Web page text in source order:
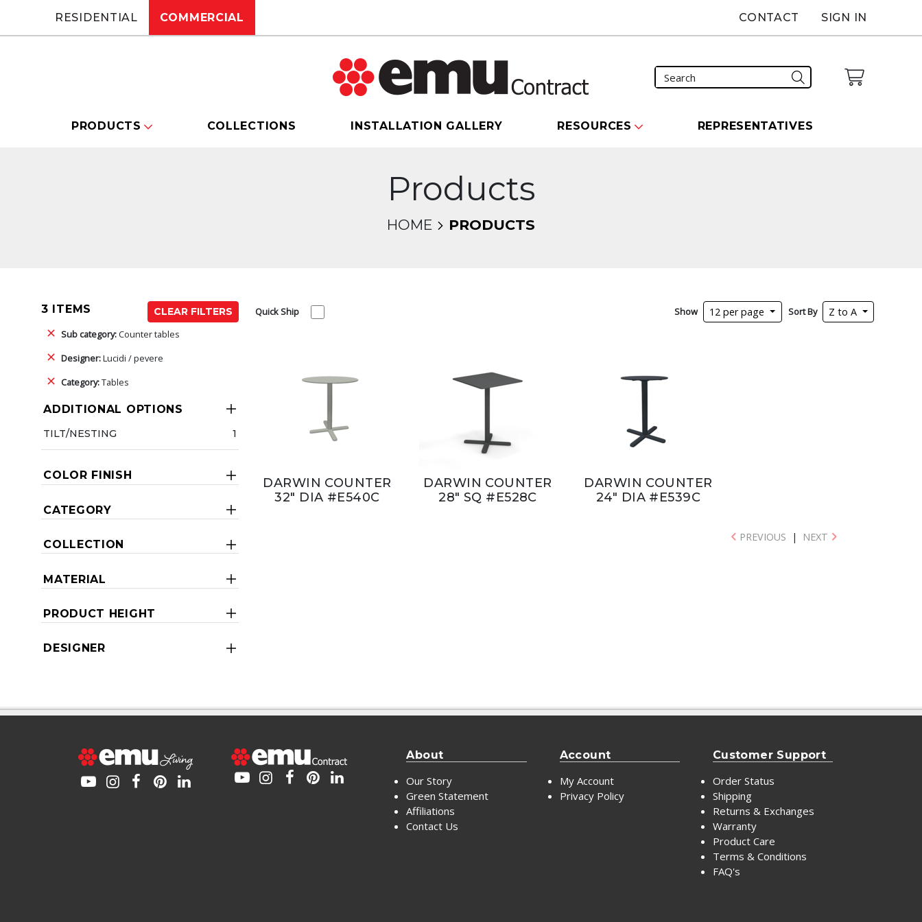
RESIDENTIAL COMMERCIAL CONTACT SIGN IN
PRODUCTS COLLECTIONS INSTALLATION GALLERY RESOURCES REPRESENTATIVES
Products
HOME PRODUCTS
3 ITEMS
CLEAR FILTERS
Sub category:Counter tables
Designer:Lucidi / pevere
Category:Tables
ADDITIONAL OPTIONS
TILT/NESTING 1
COLOR FINISH
CATEGORY
COLLECTION
MATERIAL
PRODUCT HEIGHT
DESIGNER
Quick Ship Show 12 per page Sort By Z to A
DARWIN COUNTER
32" DIA #E540C
DARWIN COUNTER
28" SQ #E528C
DARWIN COUNTER
24" DIA #E539C
PREVIOUS | NEXT
About
Our Story
Green Statement
Affiliations
Contact Us
Account
My Account
Privacy Policy
Customer Support
Order Status
Shipping
Returns & Exchanges
Warranty
Product Care
Terms & Conditions
FAQ's